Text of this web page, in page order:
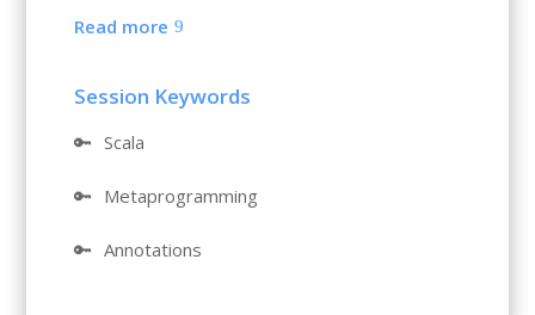
Read more
Session Keywords
🔑 Scala
🔑 Metaprogramming
🔑 Annotations